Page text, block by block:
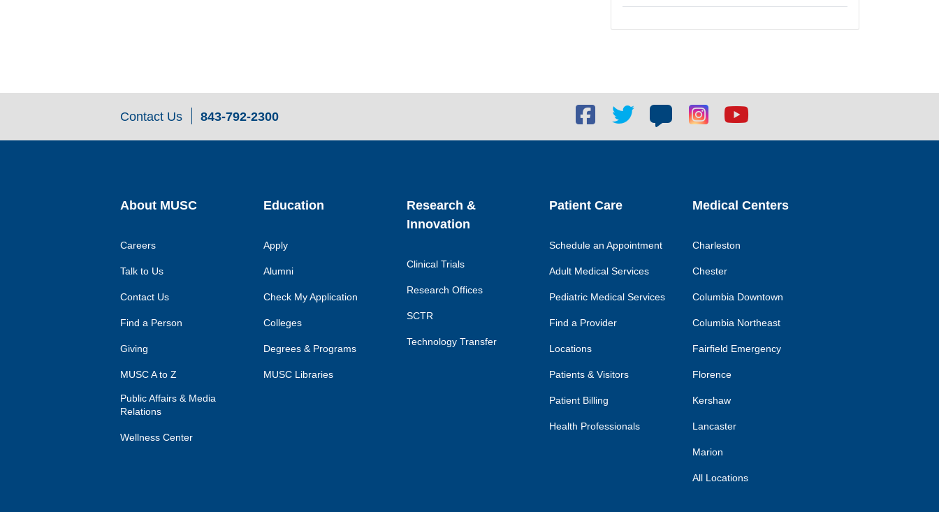
Contact Us 843-792-2300
Facebook
social
Twitter
Blog
social
Blog
social
Youtube
About MUSC
Careers
Talk to Us
Contact Us
Find a Person
Giving
MUSC A to Z
Public Affairs & Media
Relations
Wellness Center
Education
Apply
Alumni
Check My Application
Colleges
Degrees & Programs
MUSC Libraries
Research &
Innovation
Clinical Trials
Research Offices
SCTR
Technology Transfer
Patient Care
Schedule an Appointment
Adult Medical Services
Pediatric Medical Services
Find a Provider
Locations
Patients & Visitors
Patient Billing
Health Professionals
Medical Centers
Charleston
Chester
Columbia Downtown
Columbia Northeast
Fairfield Emergency
Florence
Kershaw
Lancaster
Marion
All Locations